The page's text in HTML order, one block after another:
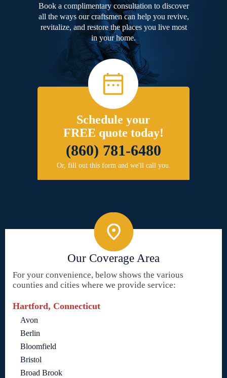
Book a complimentary consultation to discover
all the ways our craftsmen can help you revive,
revitalize, and restore the places you live most
in your home.
Schedule your
FREE quote today!
(860) 781-6480
Or, fill out this form and we'll call you.
Our Coverage Area
For your convenience, below shows the various
counties and cities where we provide service:
Hartford, Connecticut
Avon
Berlin
Bloomfield
Bristol
Broad Brook